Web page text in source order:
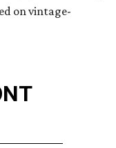
on vintage-